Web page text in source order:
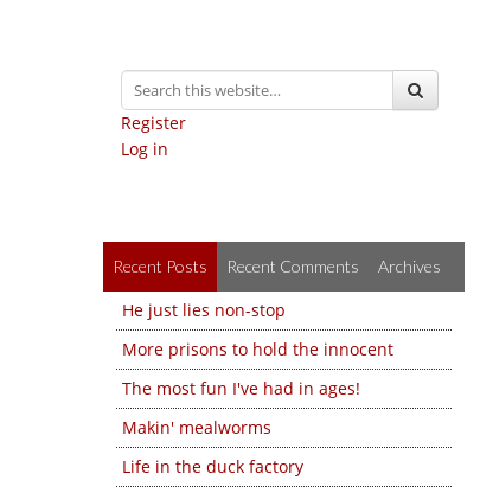
Register
Log in
Recent Posts Recent Comments Archives
He just lies non-stop
More prisons to hold the innocent
The most fun I've had in ages!
Makin' mealworms
Life in the duck factory